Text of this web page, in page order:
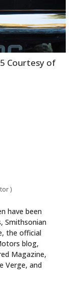
Courtesy of
)
have been
Smithsonian
the official
blog,
Magazine,
Verge, and